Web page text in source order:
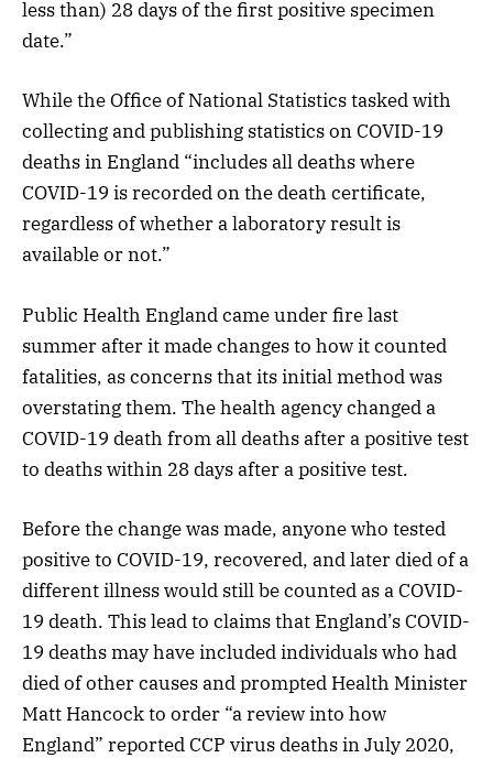
less than) 28 days of the first positive specimen
date.”
While the Office of National Statistics tasked with
collecting and publishing statistics on COVID-19
deaths in England “includes all deaths where
COVID-19 is recorded on the death certificate,
regardless of whether a laboratory result is
available or not.”
Public Health England came under fire last
summer after it made changes to how it counted
fatalities, as concerns that its initial method was
overstating them. The health agency changed a
COVID-19 death from all deaths after a positive test
to deaths within 28 days after a positive test.
Before the change was made, anyone who tested
positive to COVID-19, recovered, and later died of a
different illness would still be counted as a COVID-
19 death. This lead to claims that England’s COVID-
19 deaths may have included individuals who had
died of other causes and prompted Health Minister
Matt Hancock to order “a review into how
England” reported CCP virus deaths in July 2020,